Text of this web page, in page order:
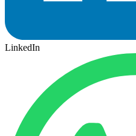
LinkedIn